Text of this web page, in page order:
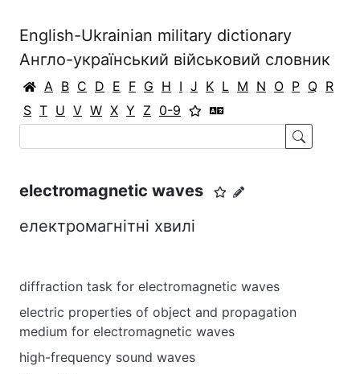
English-Ukrainian military dictionary
Англо-український військовий словник
A B C D E F G H I J K L M N O P Q R
S T U V W X Y Z 0-9
electromagnetic waves
електромагнітні хвилі
diffraction task for electromagnetic waves
electric properties of object and propagation
medium for electromagnetic waves
high-frequency sound waves